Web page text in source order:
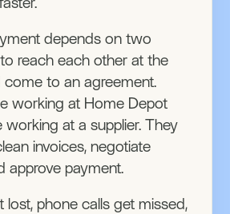
depends on two
reach each other at the
come to an agreement.
working at Home Depot
at a supplier. They
invoices, negotiate
approve payment.
lost, phone calls get missed,